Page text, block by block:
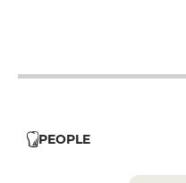
PEOPLE